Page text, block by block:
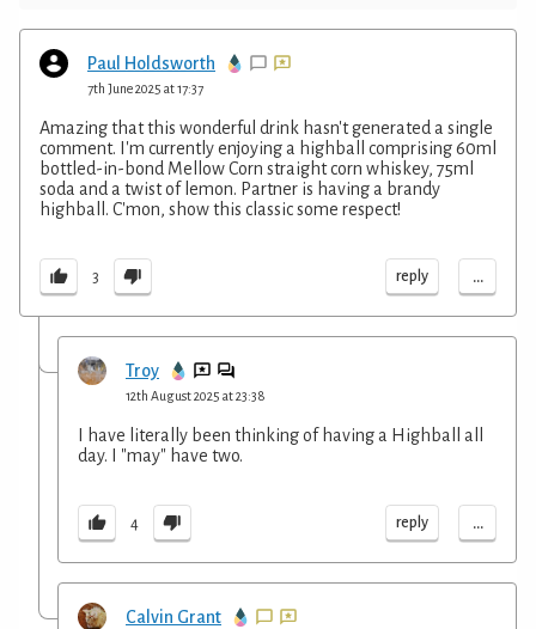
Paul Holdsworth
7th June 2025 at 17:37
Amazing that this wonderful drink hasn't generated a single
comment. I'm currently enjoying a highball comprising 60ml
bottled-in-bond Mellow Corn straight corn whiskey, 75ml
soda and a twist of lemon. Partner is having a brandy
highball. C'mon, show this classic some respect!
3 reply ...
Troy
12th August 2025 at 23:38
I have literally been thinking of having a Highball all
day. I "may" have two.
4 reply ...
Calvin Grant